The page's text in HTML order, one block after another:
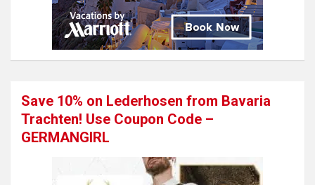
Save 10% on Lederhosen from Bavaria
Trachten! Use Coupon Code –
GERMANGIRL